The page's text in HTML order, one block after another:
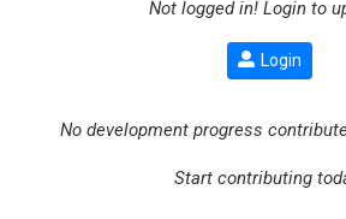
Not logged in! Login to
Login
No development progress
Start contributing